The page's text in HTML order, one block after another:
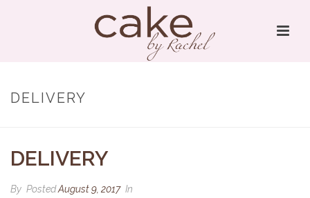
DELIVERY
DELIVERY
By PostedAugust 9, 2017 In